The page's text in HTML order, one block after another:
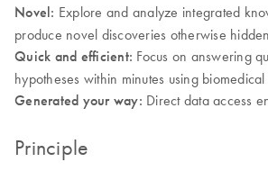
Novel: Explore and analyze integrated
produce novel discoveries otherwise
Quick and efficient: Focus on answering
hypotheses within minutes using
Generated your way: Direct data access
Principle